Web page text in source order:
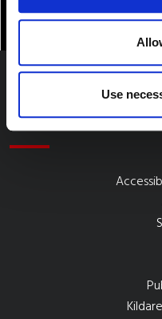
Use